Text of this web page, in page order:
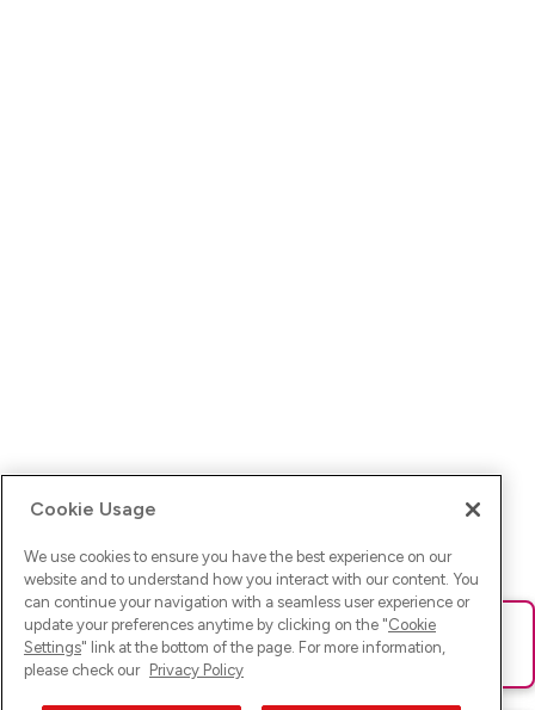
Ups! Da ist was schief gelaufen. Bitte lade die Seite neu oder
versuche es erneut.
Cookie Usage
We use cookies to ensure you have the best experience on our
website and to understand how you interact with our content. You
can continue your navigation with a seamless user experience or
update your preferences anytime by clicking on the "Cookie
Settings" link at the bottom of the page. For more information,
please check our Privacy Policy